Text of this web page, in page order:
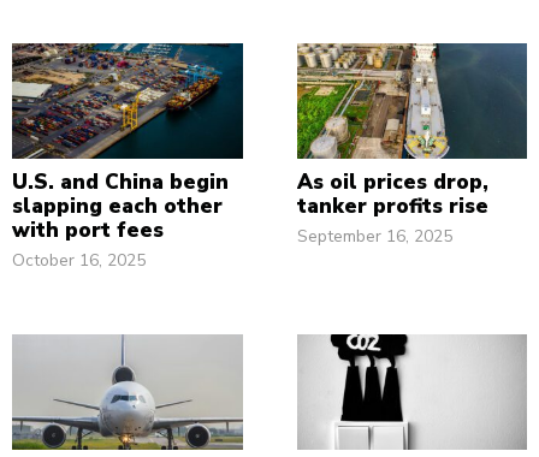
U.S. and China begin
slapping each other
with port fees
October 16, 2025
As oil prices drop,
tanker profits rise
September 16, 2025